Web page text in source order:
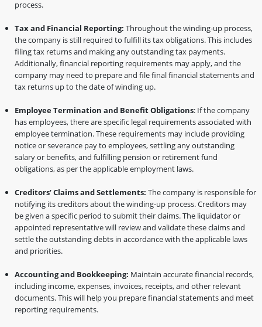
process.
Tax and Financial Reporting: Throughout the winding-up process,
the company is still required to fulfill its tax obligations. This includes
filing tax returns and making any outstanding tax payments.
Additionally, financial reporting requirements may apply, and the
company may need to prepare and file final financial statements and
tax returns up to the date of winding up.
Employee Termination and Benefit Obligations: If the company
has employees, there are specific legal requirements associated with
employee termination. These requirements may include providing
notice or severance pay to employees, settling any outstanding
salary or benefits, and fulfilling pension or retirement fund
obligations, as per the applicable employment laws.
Creditors’ Claims and Settlements: The company is responsible for
notifying its creditors about the winding-up process. Creditors may
be given a specific period to submit their claims. The liquidator or
appointed representative will review and validate these claims and
settle the outstanding debts in accordance with the applicable laws
and priorities.
Accounting and Bookkeeping: Maintain accurate financial records,
including income, expenses, invoices, receipts, and other relevant
documents. This will help you prepare financial statements and meet
reporting requirements.